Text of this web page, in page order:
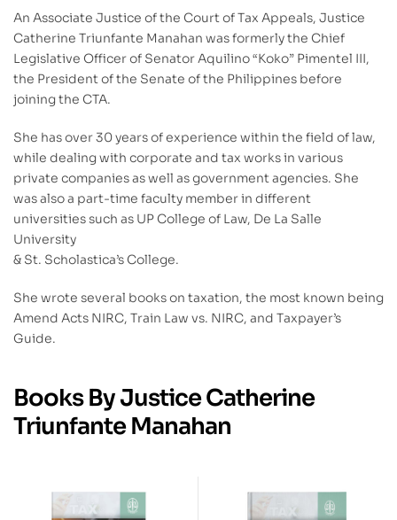
An Associate Justice of the Court of Tax Appeals, Justice
Catherine Triunfante Manahan was formerly the Chief
Legislative Officer of Senator Aquilino “Koko” Pimentel III,
the President of the Senate of the Philippines before
joining the CTA.
She has over 30 years of experience within the field of law,
while dealing with corporate and tax works in various
private companies as well as government agencies. She
was also a part-time faculty member in different
universities such as UP College of Law, De La Salle
University
& St. Scholastica’s College.
She wrote several books on taxation, the most known being
Amend Acts NIRC, Train Law vs. NIRC, and Taxpayer’s
Guide.
Books By Justice Catherine
Triunfante Manahan